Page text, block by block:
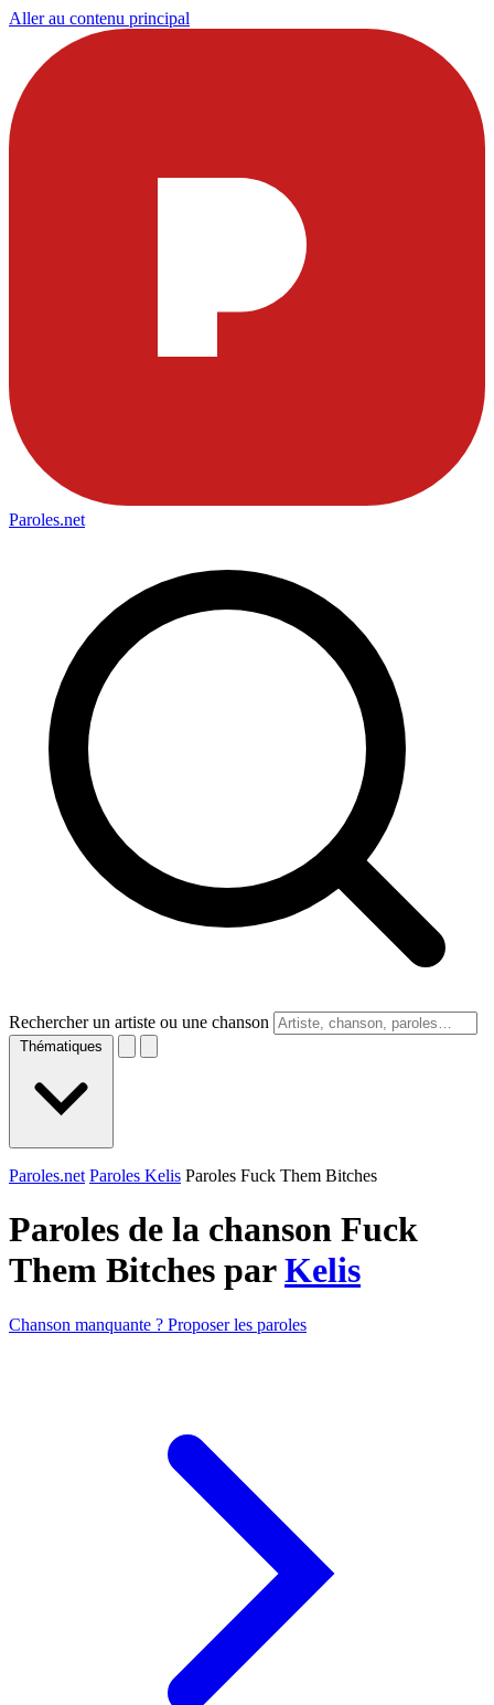
Aller au contenu principal
Paroles.net
Rechercher un artiste ou une chanson
Thématiques
Paroles.net Paroles Kelis Paroles Fuck Them Bitches
Paroles de la chanson Fuck
Them Bitches parKelis
Chanson manquante ? Proposer les paroles